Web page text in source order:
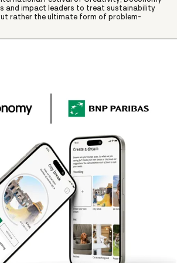
and impact leaders to treat sustainability
rather the ultimate form of problem-